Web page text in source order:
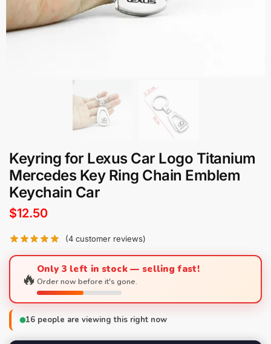
Keyring for Lexus Car Logo Titanium
Mercedes Key Ring Chain Emblem
Keychain Car
$12.50
(4 customer reviews)
🔥Only 3 left in stock — selling fast!
Order now before it's gone.
16 people are viewing this right now